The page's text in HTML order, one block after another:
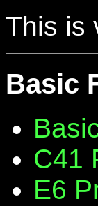
This is
Basic
C41
E6